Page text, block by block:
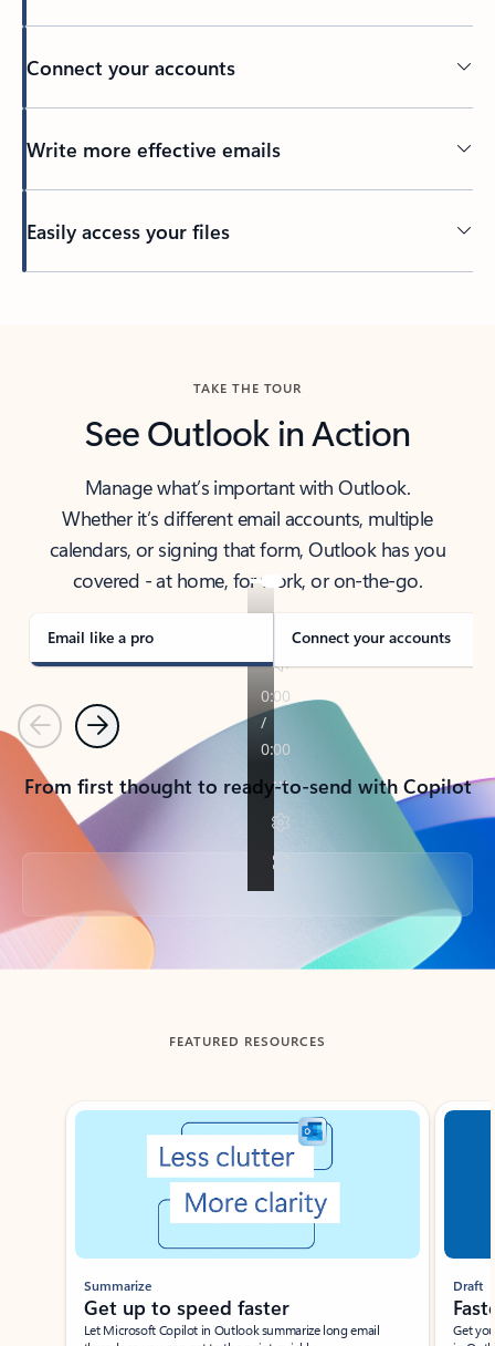
Connect your accounts
Write more effective emails
Easily access your files
TAKE THE TOUR
See Outlook in Action
Manage what’s important with Outlook.
Whether it’s different email accounts, multiple
calendars, or signing that form, Outlook has you
covered - at home, for work, or on-the-go.
Email like a pro Connect your accounts
PreviousNext
From first thought to ready-to-send with Copilot
Back to tabs
FEATURED RESOURCES
Showing slide 1 of 3
Summarize
Get up to speed faster ​
Let Microsoft Copilot in Outlook summarize long email
Draft
Get